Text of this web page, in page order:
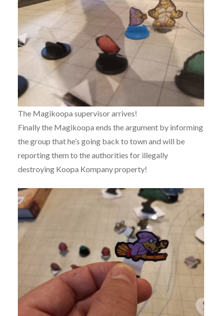
The Magikoopa supervisor arrives!
Finally the Magikoopa ends the argument by informing
the group that he’s going back to town and will be
reporting them to the authorities for illegally
destroying Koopa Kompany property!